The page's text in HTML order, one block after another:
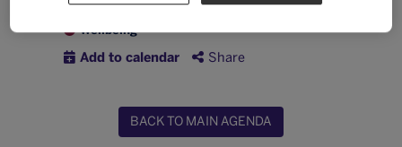
Professional development
Wellbeing
Add to calendar Share
BACK TO MAIN AGENDA